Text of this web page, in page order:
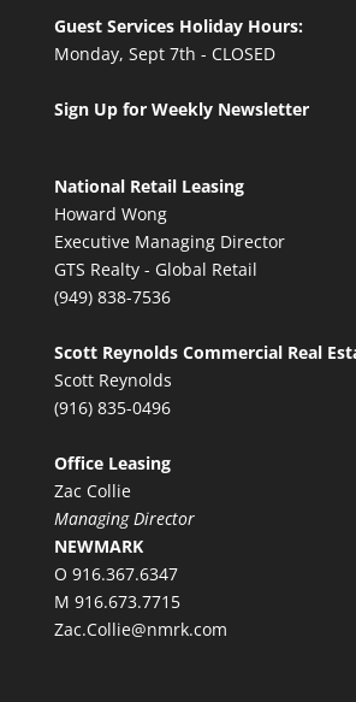
Guest Services Holiday Hours:
Monday, Sept 7th - CLOSED
Sign Up for Weekly Newsletter
National Retail Leasing
Howard Wong
Executive Managing Director
GTS Realty - Global Retail
(949) 838-7536
Scott Reynolds Commercial Real
Scott Reynolds
(916) 835-0496
Office Leasing
Zac Collie
Managing Director
NEWMARK
O 916.367.6347
M 916.673.7715
Zac.Collie@nmrk.com